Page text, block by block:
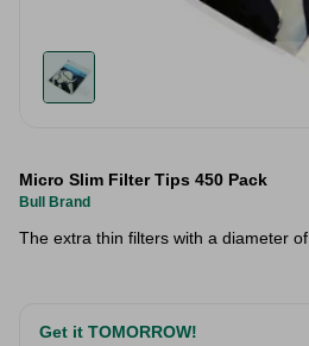
Micro Slim Filter Tips 450 Pack
Bull Brand
The extra thin filters with a diameter of
Get it TOMORROW!